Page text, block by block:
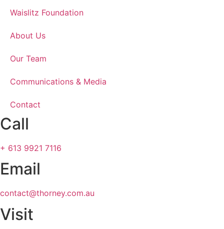
Waislitz Foundation
About Us
Our Team
Communications & Media
Contact
Call
+ 613 9921 7116
Email
contact@thorney.com.au
Visit